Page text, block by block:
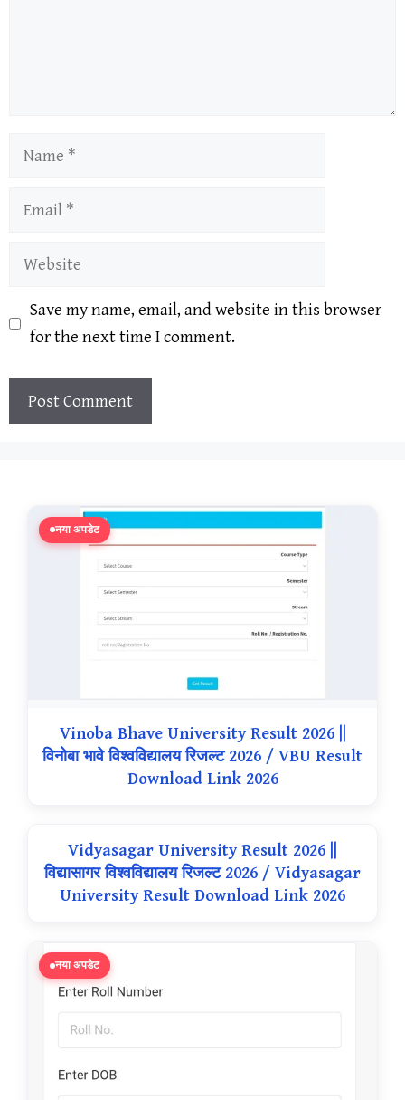
Name
Email
Website
Save my name, email, and website in this browser
for the next time I comment.
नया अपडेट
Vinoba Bhave University Result 2026 ||
विनोबा भावे विश्वविद्यालय रिजल्ट 2026 / VBU Result
Download Link 2026
Vidyasagar University Result 2026 ||
विद्यासागर विश्वविद्यालय रिजल्ट 2026 / Vidyasagar
University Result Download Link 2026
नया अपडेट